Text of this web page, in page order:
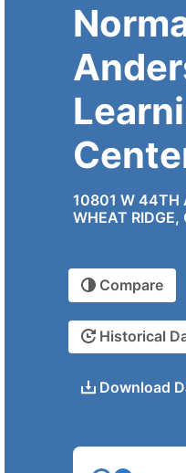
10801 W 44TH
WHEAT
Compare
Historical
Download